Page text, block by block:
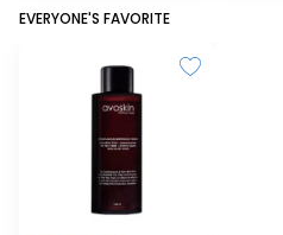
EVERYONE'S FAVORITE